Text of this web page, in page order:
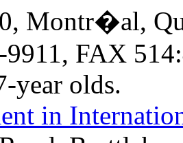
Montr�al,
9911, FAX
year olds.
in